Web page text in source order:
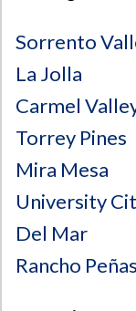
Sorrento
La Jolla
Carmel
Torrey Pines
Mira Mesa
University
Del Mar
Rancho